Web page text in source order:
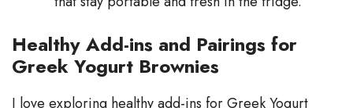
Healthy Add-ins and Pairings for
Greek Yogurt Brownies
I love exploring healthy add-ins for Greek Yogurt